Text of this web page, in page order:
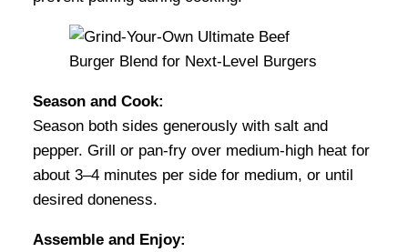
Season and Cook:
Season both sides generously with salt and
pepper. Grill or pan-fry over medium-high heat for
about 3–4 minutes per side for medium, or until
desired doneness.
Assemble and Enjoy: